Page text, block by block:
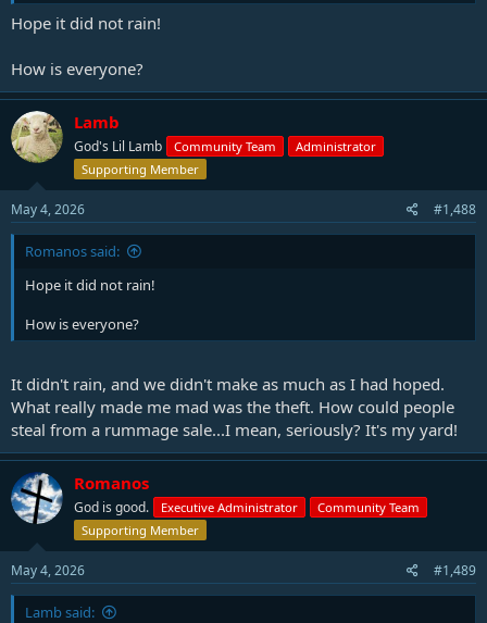
Hope it did not rain!
How is everyone?
Lamb
God's Lil Lamb Community Team
Administrator
Supporting Member
May 4, 2026 #1,488
Romanos said:
Hope it did not rain!
How is everyone?
It didn't rain, and we didn't make as much as I had hoped.
What really made me mad was the theft. How could people
steal from a rummage sale...I mean, seriously? It's my yard!
Romanos
God is good. Executive Administrator
Community Team
Supporting Member
May 4, 2026 #1,489
Lamb said: